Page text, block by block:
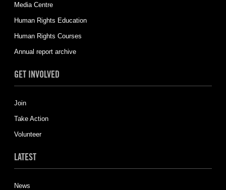
Media Centre
Human Rights Education
Human Rights Courses
Annual report archive
GET INVOLVED
Join
Take Action
Volunteer
LATEST
News